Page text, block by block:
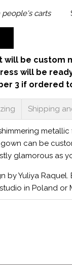
people's carts
will be custom
will be
3 if ordered
Shipping
metallic
can be
glamorous as
by Yuliya
in Poland or